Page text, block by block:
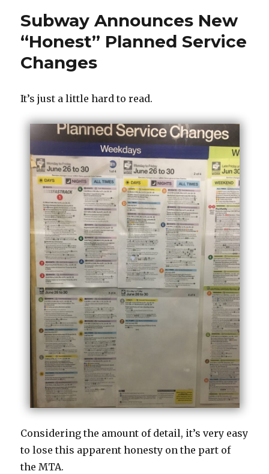
Subway Announces New
“Honest” Planned Service
Changes
It’s just a little hard to read.
Considering the amount of detail, it’s very easy
to lose this apparent honesty on the part of
the MTA.